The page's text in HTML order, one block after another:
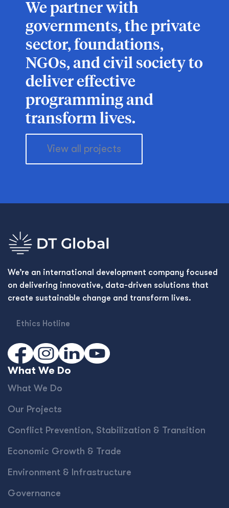
We partner with
governments, the private
sector, foundations,
NGOs, and civil society to
deliver effective
programming and
transform lives.
View all projects
We’re an international development company focused
on delivering innovative, data-driven solutions that
create sustainable change and transform lives.
Ethics Hotline
What We Do
What We Do
Our Projects
Conﬂict Prevention, Stabilization & Transition
Economic Growth & Trade
Environment & Infrastructure
Governance